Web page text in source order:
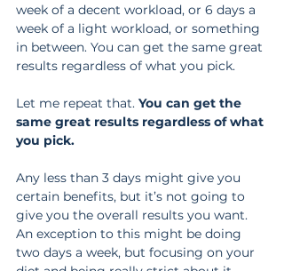
week of a decent workload, or 6 days a
week of a light workload, or something
in between. You can get the same great
results regardless of what you pick.
Let me repeat that. You can get the
same great results regardless of what
you pick.
Any less than 3 days might give you
certain benefits, but it’s not going to
give you the overall results you want.
An exception to this might be doing
two days a week, but focusing on your